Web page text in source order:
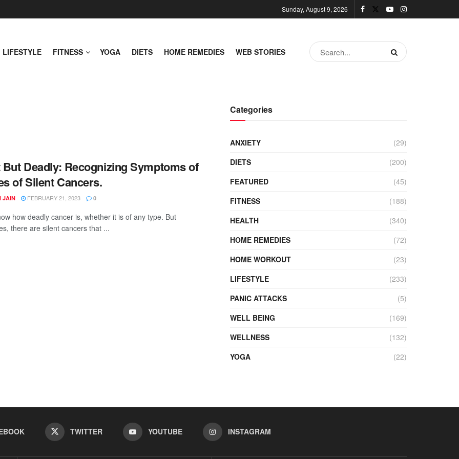
Sunday, August 9, 2026
LIFESTYLE FITNESS YOGA DIETS HOME REMEDIES WEB STORIES
Deadly: Recognizing Symptoms of
of Silent Cancers.
JAIN FEBRUARY 21, 2023 0
how deadly cancer is, whether it is of any type. But
there are silent cancers that ...
Categories
ANXIETY
(29)
DIETS
(200)
FEATURED
(45)
FITNESS
(188)
HEALTH
(340)
HOME REMEDIES
(72)
HOME WORKOUT
(23)
LIFESTYLE
(233)
PANIC ATTACKS
(5)
WELL BEING
(169)
WELLNESS
(132)
YOGA
(22)
TWITTER YOUTUBE INSTAGRAM